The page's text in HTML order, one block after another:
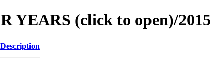
YEARS (click to open)/
Description